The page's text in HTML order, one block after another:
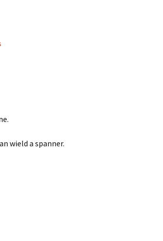
wield a spanner.